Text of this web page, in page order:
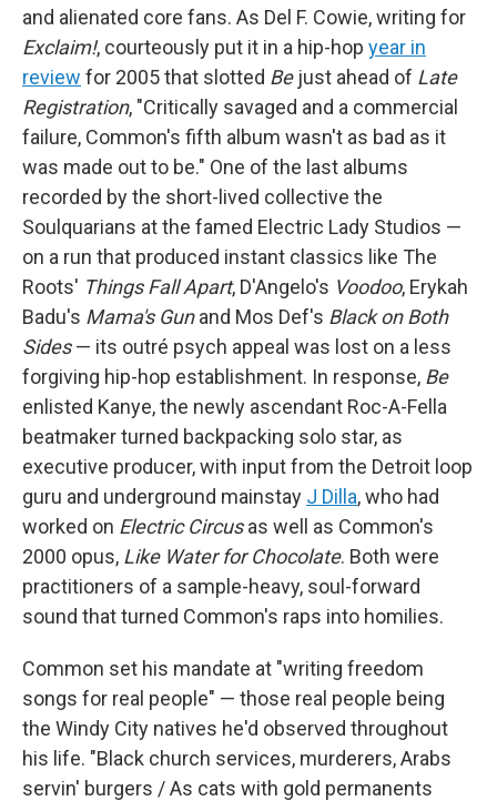
and alienated core fans. As Del F. Cowie, writing for
Exclaim!, courteously put it in a hip-hop year in
review for 2005 that slotted Bejust ahead of Late
Registration, "Critically savaged and a commercial
failure, Common's fifth album wasn't as bad as it
was made out to be." One of the last albums
recorded by the short-lived collective the
Soulquarians at the famed Electric Lady Studios —
on a run that produced instant classics like The
Roots' Things Fall Apart, D'Angelo's Voodoo, Erykah
Badu's Mama's Gunand Mos Def's Black on Both
Sides— its outré psych appeal was lost on a less
forgiving hip-hop establishment. In response, Be
enlisted Kanye, the newly ascendant Roc-A-Fella
beatmaker turned backpacking solo star, as
executive producer, with input from the Detroit loop
guru and underground mainstay J Dilla, who had
worked on Electric Circusas well as Common's
2000 opus, Like Water for Chocolate. Both were
practitioners of a sample-heavy, soul-forward
sound that turned Common's raps into homilies.
Common set his mandate at "writing freedom
songs for real people" — those real people being
the Windy City natives he'd observed throughout
his life. "Black church services, murderers, Arabs
servin' burgers / As cats with gold permanents